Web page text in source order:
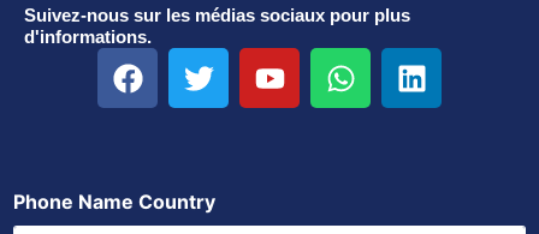
Suivez-nous sur les médias sociaux pour plus
d'informations.
F
a
o
T
w
e
Y
o
W
h
L
i
Phone Name Country